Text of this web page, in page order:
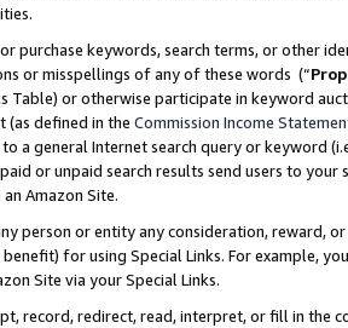
purchase keywords, search terms, or other
or misspellings of any of these words (“
Table) or otherwise participate in keyword
(as defined in the Commission Income
a general Internet search query or keyword
or unpaid search results send users to
an Amazon Site.
person or entity any consideration, reward,
for using Special Links. For example,
Site via your Special Links.
record, redirect, read, interpret, or fill in